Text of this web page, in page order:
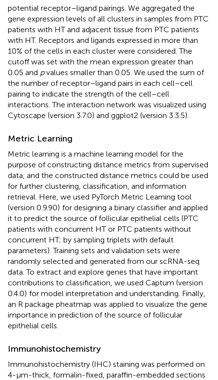
potential receptor–ligand pairings. We aggregated the
gene expression levels of all clusters in samples from PTC
patients with HT and adjacent tissue from PTC patients
with HT. Receptors and ligands expressed in more than
10% of the cells in each cluster were considered. The
cutoff was set with the mean expression greater than
0.05 and pvalues smaller than 0.05. We used the sum of
the number of receptor–ligand pairs in each cell–cell
pairing to indicate the strength of the cell–cell
interactions. The interaction network was visualized using
Cytoscape (version 3.7.0) and ggplot2 (version 3.3.5).
Metric Learning
Metric learning is a machine learning model for the
purpose of constructing distance metrics from supervised
data, and the constructed distance metrics could be used
for further clustering, classification, and information
retrieval. Here, we used PyTorch Metric Learning tool
(version 0.9.90) for designing a binary classifier and applied
it to predict the source of follicular epithelial cells (PTC
patients with concurrent HT or PTC patients without
concurrent HT; by sampling triplets with default
parameters). Training sets and validation sets were
randomly selected and generated from our scRNA-seq
data. To extract and explore genes that have important
contributions to classification, we used Captum (version
0.4.0) for model interpretation and understanding. Finally,
an R package pheatmap was applied to visualize the gene
importance in prediction of the source of follicular
epithelial cells.
Immunohistochemistry
Immunohistochemistry (IHC) staining was performed on
4-μm-thick, formalin-fixed, paraffin-embedded sections